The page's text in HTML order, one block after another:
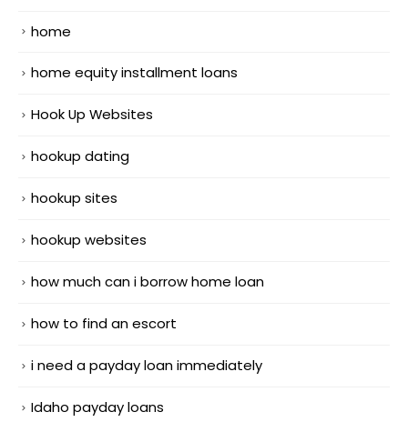
home
home equity installment loans
Hook Up Websites
hookup dating
hookup sites
hookup websites
how much can i borrow home loan
how to find an escort
i need a payday loan immediately
Idaho payday loans